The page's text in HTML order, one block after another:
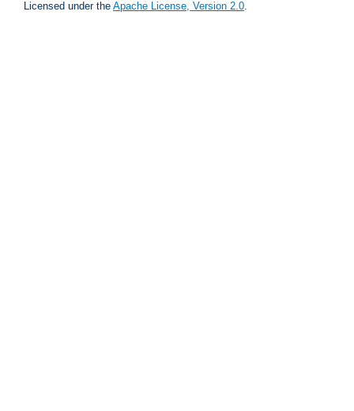
Licensed under the Apache License, Version 2.0.